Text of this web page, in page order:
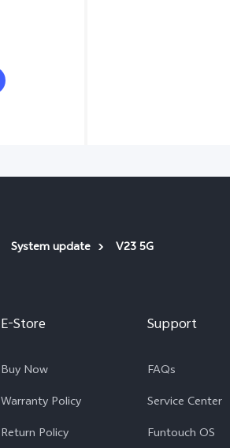
System update V23 5G
E-Store
Buy Now
Warranty Policy
Return Policy
Support
FAQs
Service Center
Funtouch OS